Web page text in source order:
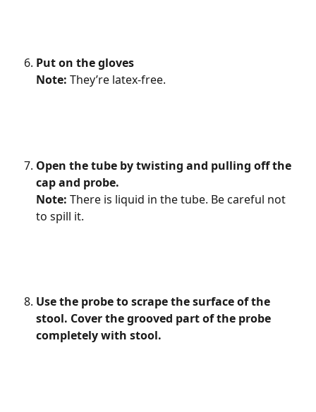
Put on the gloves
Note: They’re latex-free.
Open the tube by twisting and pulling off the
cap and probe.
Note: There is liquid in the tube. Be careful not
to spill it.
Use the probe to scrape the surface of the
stool. Cover the grooved part of the probe
completely with stool.